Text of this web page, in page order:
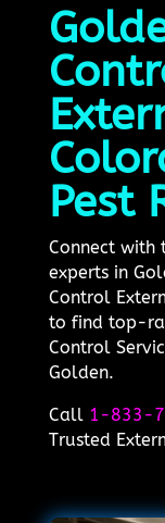
Pest
Connect
experts in
Control
to find top-
Control
Golden.
Call 1-833-
Trusted